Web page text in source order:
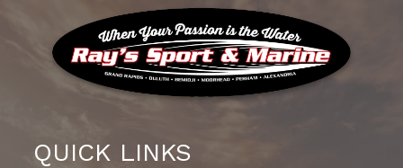
QUICK LINKS